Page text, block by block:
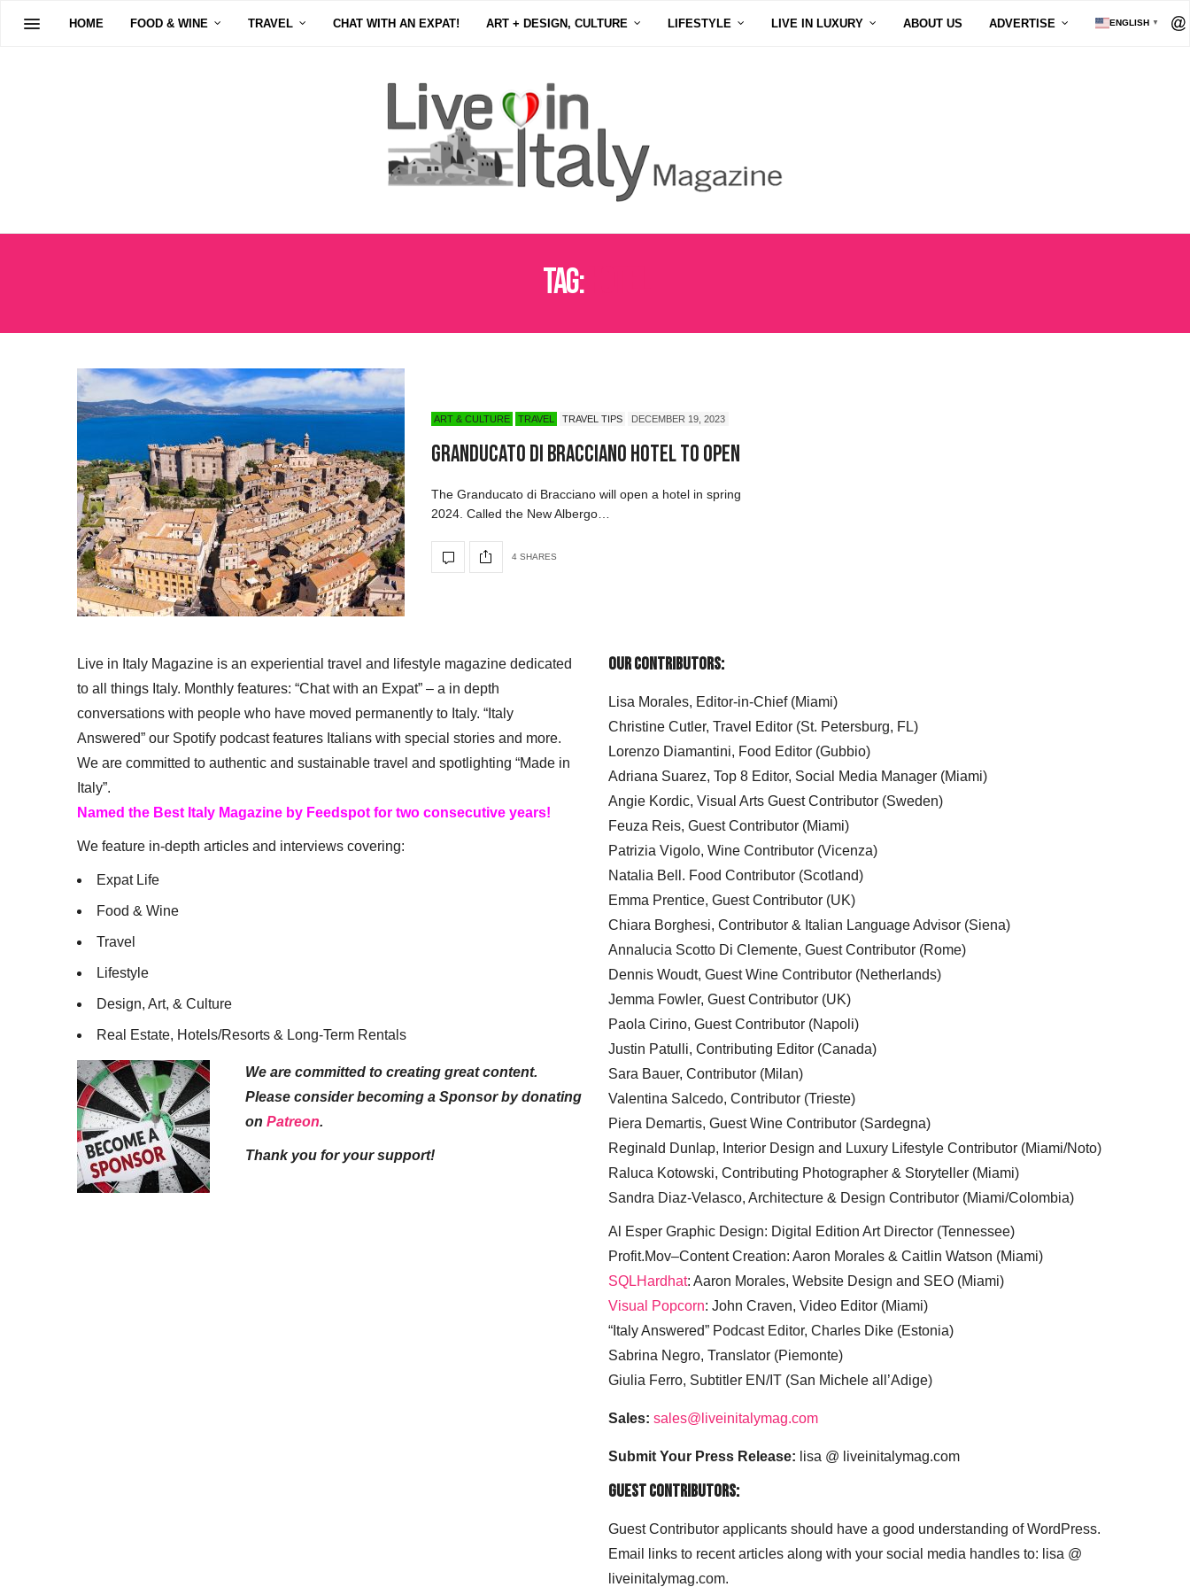
HOME FOOD & WINE TRAVEL CHAT WITH AN EXPAT! ART + DESIGN, CULTURE LIFESTYLE LIVE IN LUXURY ABOUT US ADVERTISE ENGLISH ▼
Tag:
ART & CULTURE TRAVEL TRAVEL TIPS DECEMBER 19, 2023
Granducato di Bracciano Hotel to Open
The Granducato di Bracciano will open a hotel in spring
2024. Called the New Albergo…
4 SHARES
Live in Italy Magazine is an experiential travel and lifestyle magazine dedicated
to all things Italy. Monthly features: “Chat with an Expat” – a in depth
conversations with people who have moved permanently to Italy. “Italy
Answered” our Spotify podcast features Italians with special stories and more.
We are committed to authentic and sustainable travel and spotlighting “Made in
Italy”.
Named the Best Italy Magazine by Feedspot for two consecutive years!
We feature in-depth articles and interviews covering:
Expat Life
Food & Wine
Travel
Lifestyle
Design, Art, & Culture
Real Estate, Hotels/Resorts & Long-Term Rentals
We are committed to creating great content.
Please consider becoming a Sponsor by donating
on Patreon.
Thank you for your support!
Our Contributors:
Lisa Morales, Editor-in-Chief (Miami)
Christine Cutler, Travel Editor (St. Petersburg, FL)
Lorenzo Diamantini, Food Editor (Gubbio)
Adriana Suarez, Top 8 Editor, Social Media Manager (Miami)
Angie Kordic, Visual Arts Guest Contributor (Sweden)
Feuza Reis, Guest Contributor (Miami)
Patrizia Vigolo, Wine Contributor (Vicenza)
Natalia Bell. Food Contributor (Scotland)
Emma Prentice, Guest Contributor (UK)
Chiara Borghesi, Contributor & Italian Language Advisor (Siena)
Annalucia Scotto Di Clemente, Guest Contributor (Rome)
Dennis Woudt, Guest Wine Contributor (Netherlands)
Jemma Fowler, Guest Contributor (UK)
Paola Cirino, Guest Contributor (Napoli)
Justin Patulli, Contributing Editor (Canada)
Sara Bauer, Contributor (Milan)
Valentina Salcedo, Contributor (Trieste)
Piera Demartis, Guest Wine Contributor (Sardegna)
Reginald Dunlap, Interior Design and Luxury Lifestyle Contributor (Miami/Noto)
Raluca Kotowski, Contributing Photographer & Storyteller (Miami)
Sandra Diaz-Velasco, Architecture & Design Contributor (Miami/Colombia)
Al Esper Graphic Design: Digital Edition Art Director (Tennessee)
Profit.Mov–Content Creation: Aaron Morales & Caitlin Watson (Miami)
SQLHardhat: Aaron Morales, Website Design and SEO (Miami)
Visual Popcorn: John Craven, Video Editor (Miami)
“Italy Answered” Podcast Editor, Charles Dike (Estonia)
Sabrina Negro, Translator (Piemonte)
Giulia Ferro, Subtitler EN/IT (San Michele all’Adige)
Sales: sales@liveinitalymag.com
Submit Your Press Release: lisa @ liveinitalymag.com
Guest Contributors:
Guest Contributor applicants should have a good understanding of WordPress.
Email links to recent articles along with your social media handles to: lisa @
liveinitalymag.com.